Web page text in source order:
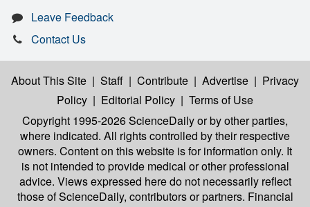
Leave Feedback
Contact Us
About This Site | Staff | Contribute | Advertise | Privacy
Policy | Editorial Policy | Terms of Use
Copyright 1995-2026 ScienceDailyor by other parties,
where indicated. All rights controlled by their respective
owners. Content on this website is for information only. It
is not intended to provide medical or other professional
advice. Views expressed here do not necessarily reflect
those of ScienceDaily, contributors or partners. Financial